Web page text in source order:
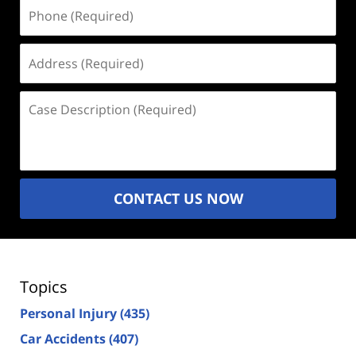
(Required)
(Required)
Description
CONTACT US NOW
Topics
Personal Injury(435)
Car Accidents(407)